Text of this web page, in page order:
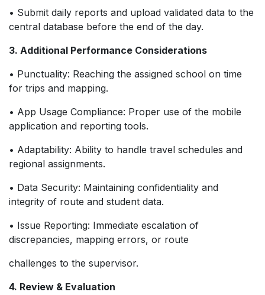
• Submit daily reports and upload validated data to the
central database before the end of the day.
3. Additional Performance Considerations
• Punctuality: Reaching the assigned school on time
for trips and mapping.
• App Usage Compliance: Proper use of the mobile
application and reporting tools.
• Adaptability: Ability to handle travel schedules and
regional assignments.
• Data Security: Maintaining confidentiality and
integrity of route and student data.
• Issue Reporting: Immediate escalation of
discrepancies, mapping errors, or route
challenges to the supervisor.
4. Review & Evaluation